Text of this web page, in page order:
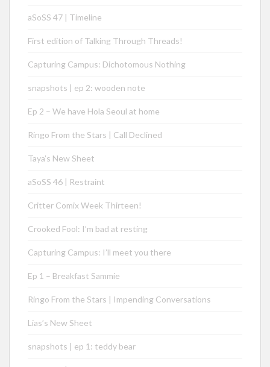
aSoSS 47 | Timeline
First edition of Talking Through Threads!
Capturing Campus: Dichotomous Nothing
snapshots | ep 2: wooden note
Ep 2 – We have Hola Seoul at home
Ringo From the Stars | Call Declined
Taya’s New Sheet
aSoSS 46 | Restraint
Critter Comix Week Thirteen!
Crooked Fool: I’m bad at resting
Capturing Campus: I’ll meet you there
Ep 1 – Breakfast Sammie
Ringo From the Stars | Impending Conversations
Lias’s New Sheet
snapshots | ep 1: teddy bear